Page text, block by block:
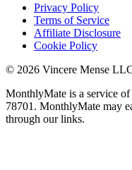
Privacy Policy
Terms of Service
Affiliate Disclosure
Cookie Policy
© 2026 Vincere Mense
MonthlyMate is a service
78701. MonthlyMate may
through our links.